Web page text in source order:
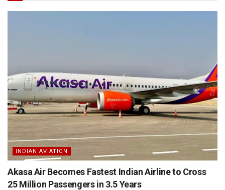
INDIAN AVIATION
Akasa Air Becomes Fastest Indian Airline to Cross
25 Million Passengers in 3.5 Years